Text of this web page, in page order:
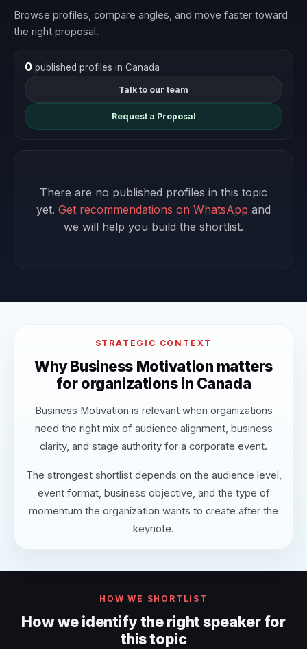
Browse profiles, compare angles, and move faster toward
the right proposal.
0published profiles in Canada
Talk to our team
Request a Proposal
There are no published profiles in this topic
yet. Get recommendations on WhatsApp and
we will help you build the shortlist.
STRATEGIC CONTEXT
Why Business Motivation matters
for organizations in Canada
Business Motivation is relevant when organizations
need the right mix of audience alignment, business
clarity, and stage authority for a corporate event.
The strongest shortlist depends on the audience level,
event format, business objective, and the type of
momentum the organization wants to create after the
keynote.
HOW WE SHORTLIST
How we identify the right speaker for
this topic